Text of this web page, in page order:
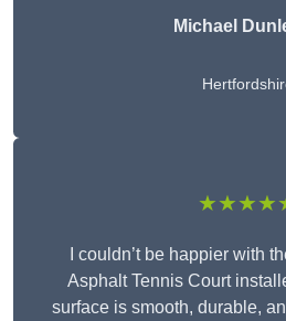
Michael
I couldn’t be happier with
Asphalt Tennis Court
surface is smooth, durable,